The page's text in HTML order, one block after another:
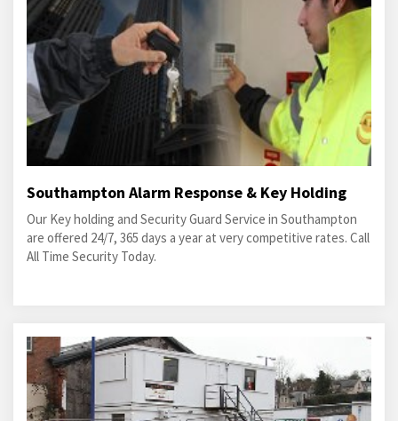
Southampton Alarm Response & Key Holding
Our Key holding and Security Guard Service in Southampton
are offered 24/7, 365 days a year at very competitive rates. Call
All Time Security Today.